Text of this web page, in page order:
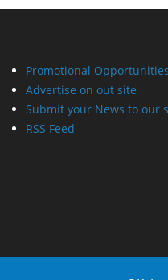
Promotional
Advertise on out site
Submit your News to our
RSS Feed